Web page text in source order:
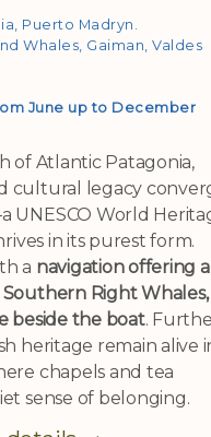
through
$ 985,00
Puerto Madryn.
Whales, Gaiman, Valdes
June up to December
of Atlantic Patagonia,
cultural legacy
UNESCO World
in its purest form.
a navigation offering a
Right Whales,
beside the boat.
heritage remain alive
chapels and tea
sense of belonging.